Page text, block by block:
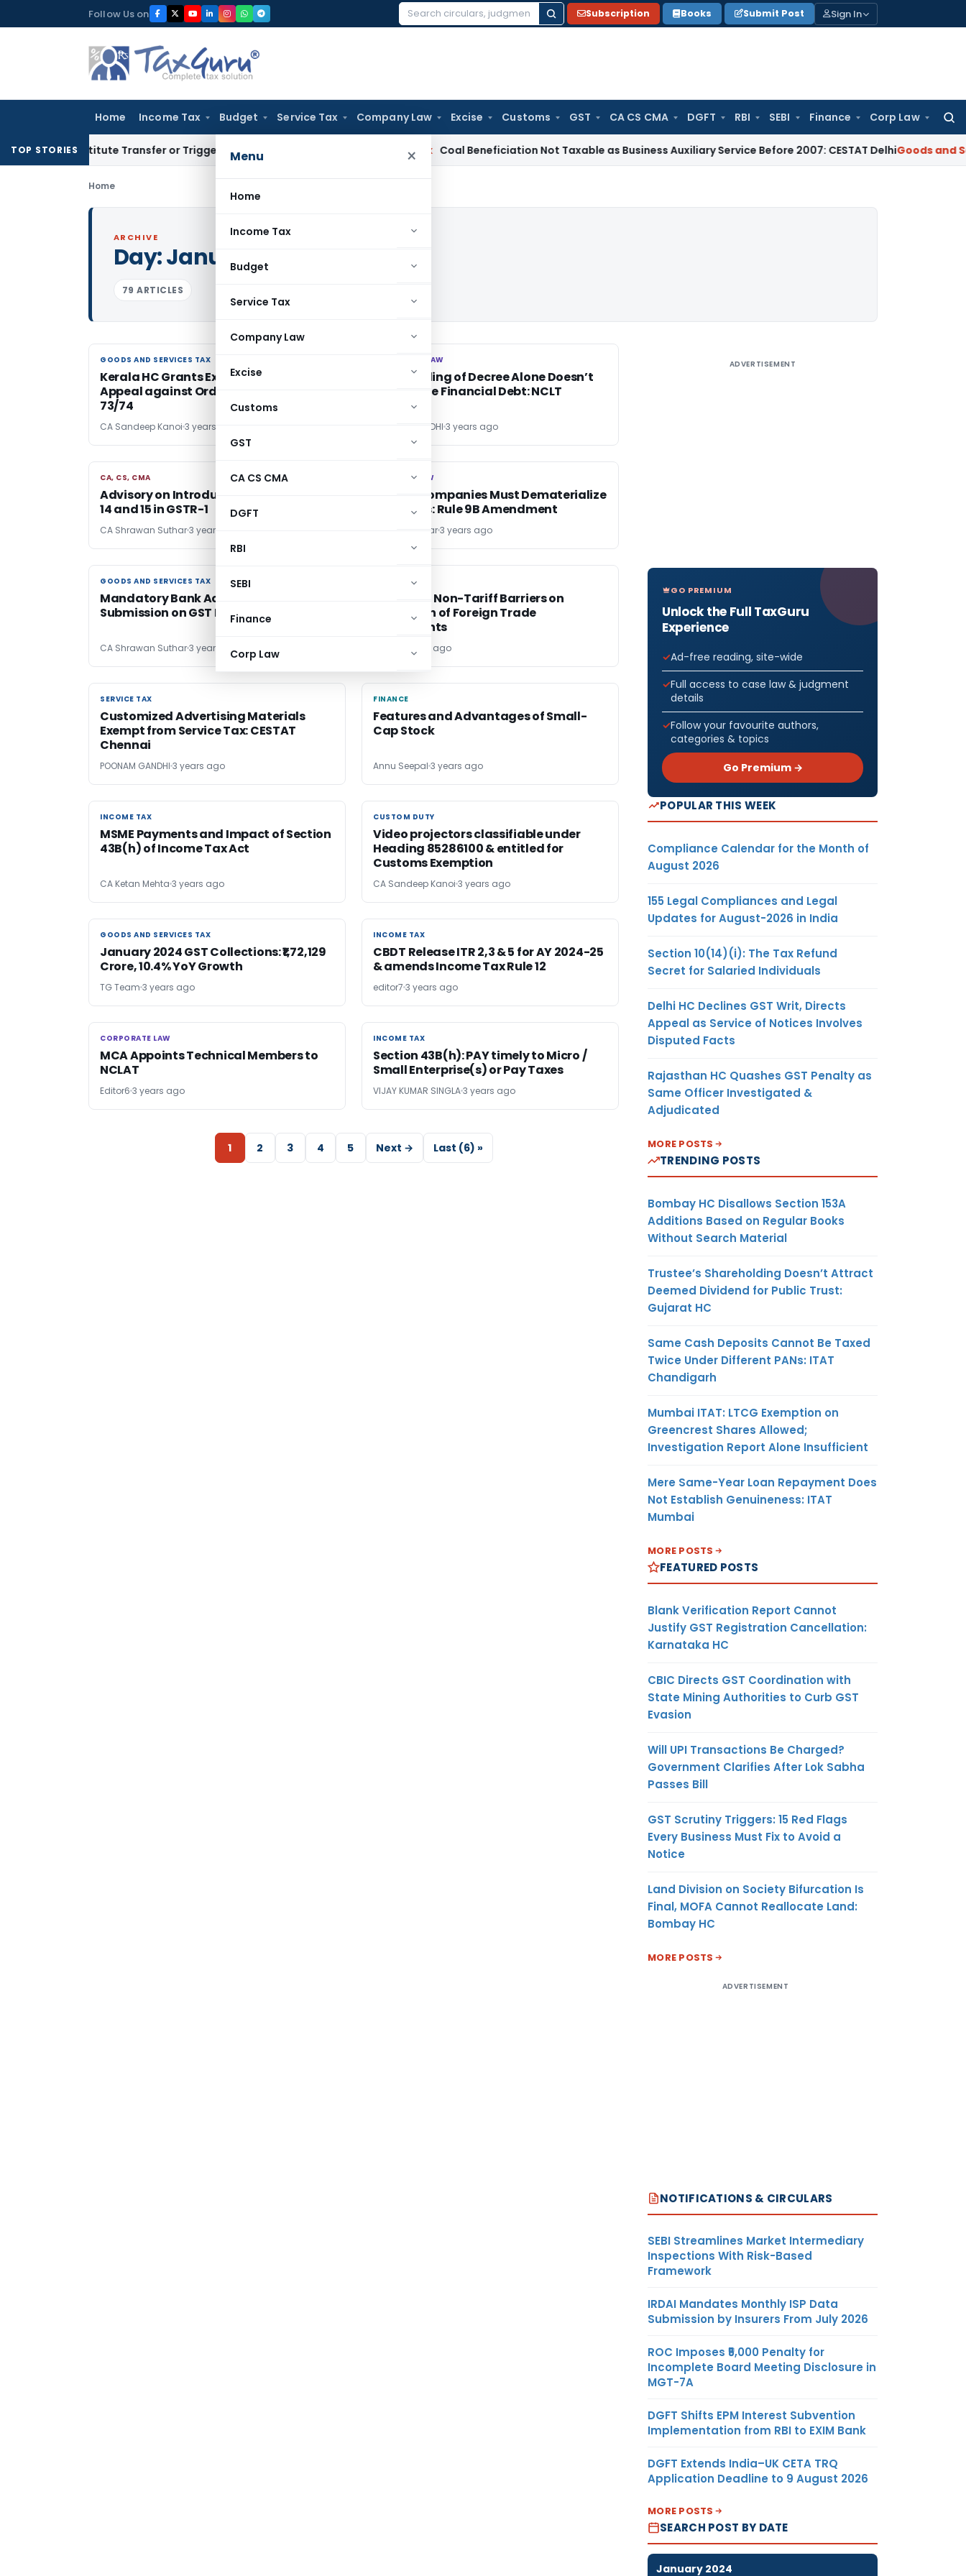
to
Follow Us on
Search
Subscription Books Submit Post Sign In
Home Income Tax Budget Service Tax Company Law Excise Customs GST CA CS CMA DGFT RBI SEBI Finance Corp Law
Menu ×
Home
Income Tax
Budget
Service Tax
Company Law
Excise
Customs
GST
CA CS CMA
DGFT
RBI
SEBI
Finance
Corp Law
TOP STORIES
Constitute Transfer or Trigger Capital Gains: ITAT Kolkata Coal Beneficiation Not Taxable as Business Auxiliary Service Before 2007: CESTAT DelhiGoods and Services
Home
ARCHIVE
Day:January 31, 2024
79 ARTICLES
GOODS AND SERVICES TAX
GOODS AND SERVICES TAX
Kerala HC Grants Extension for CGST
Appeal against Orders passed u/s
73/74
CA Sandeep Kanoi 3 years ago
CORPORATE LAW
CORPORATE LAW
Mere Holding of Decree Alone Doesn’t
Constitute Financial Debt: NCLT
Mumbai
POONAM GANDHI 3 years ago
CA, CS, CMA
CA, CS, CMA
Advisory on Introduction of New Tables
14 and 15 in GSTR-1
CA Shrawan Suthar3 years ago
COMPANY LAW
COMPANY LAW
Private Companies Must Dematerialize
Securities: Rule 9B Amendment
Kishan Parmar3 years ago
GOODS AND SERVICES TAX
GOODS AND SERVICES TAX
Mandatory Bank Account Details
Submission on GST Portal
CA Shrawan Suthar3 years ago
Impact of Non-Tariff Barriers on
Utilisation of Foreign Trade
Agreements
3 years ago
SERVICE TAX
SERVICE TAX
Customized Advertising Materials
Exempt from Service Tax: CESTAT
Chennai
POONAM GANDHI 3 years ago
FINANCE
FINANCE
Features and Advantages of Small-
Cap Stock
Annu Seepal 3 years ago
INCOME TAX
INCOME TAX
MSME Payments and Impact of Section
43B(h) of Income Tax Act
CA Ketan Mehta 3 years ago
CUSTOM DUTY
CUSTOM DUTY
Video projectors classifiable under
Heading 85286100 & entitled for
Customs Exemption
CA Sandeep Kanoi 3 years ago
GOODS AND SERVICES TAX
GOODS AND SERVICES TAX
January 2024 GST Collections: ₹1,72,129
Crore, 10.4% YoY Growth
TG Team 3 years ago
INCOME TAX
INCOME TAX
CBDT Release ITR 2,3 & 5 for AY 2024-25
& amends Income Tax Rule 12
editor7 3 years ago
CORPORATE LAW
CORPORATE LAW
MCA Appoints Technical Members to
NCLAT
Editor6 3 years ago
INCOME TAX
INCOME TAX
Section 43B(h): PAY timely to Micro /
Small Enterprise(s) or Pay Taxes
VIJAY KUMAR SINGLA3 years ago
1 2 3 4 5 Next → Last (6) »
ADVERTISEMENT
GO PREMIUM
Unlock the Full TaxGuru
Experience
Ad-free reading, site-wide
Full access to case law & judgment
details
Follow your favourite authors,
categories & topics
Go Premium →
POPULAR THIS WEEK
Compliance Calendar for the Month of
August 2026
155 Legal Compliances and Legal
Updates for August-2026 in India
Section 10(14)(i): The Tax Refund
Secret for Salaried Individuals
Delhi HC Declines GST Writ, Directs
Appeal as Service of Notices Involves
Disputed Facts
Rajasthan HC Quashes GST Penalty as
Same Officer Investigated &
Adjudicated
MORE POSTS
TRENDING POSTS
Bombay HC Disallows Section 153A
Additions Based on Regular Books
Without Search Material
Trustee’s Shareholding Doesn’t Attract
Deemed Dividend for Public Trust:
Gujarat HC
Same Cash Deposits Cannot Be Taxed
Twice Under Different PANs: ITAT
Chandigarh
Mumbai ITAT: LTCG Exemption on
Greencrest Shares Allowed;
Investigation Report Alone Insufficient
Mere Same-Year Loan Repayment Does
Not Establish Genuineness: ITAT
Mumbai
MORE POSTS
FEATURED POSTS
Blank Verification Report Cannot
Justify GST Registration Cancellation:
Karnataka HC
CBIC Directs GST Coordination with
State Mining Authorities to Curb GST
Evasion
Will UPI Transactions Be Charged?
Government Clarifies After Lok Sabha
Passes Bill
GST Scrutiny Triggers: 15 Red Flags
Every Business Must Fix to Avoid a
Notice
Land Division on Society Bifurcation Is
Final, MOFA Cannot Reallocate Land:
Bombay HC
MORE POSTS
ADVERTISEMENT
NOTIFICATIONS & CIRCULARS
SEBI Streamlines Market Intermediary
Inspections With Risk-Based
Framework
IRDAI Mandates Monthly ISP Data
Submission by Insurers From July 2026
ROC Imposes ₹5,000 Penalty for
Incomplete Board Meeting Disclosure in
MGT-7A
DGFT Shifts EPM Interest Subvention
Implementation from RBI to EXIM Bank
DGFT Extends India–UK CETA TRQ
Application Deadline to 9 August 2026
MORE POSTS
SEARCH POST BY DATE
January 2024